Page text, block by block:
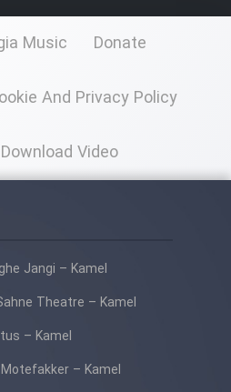
Sarzamin Dur
Pirooz
Khamush
Music Donate
And Privacy Policy
Video
Jangi – Kamel
Theatre – Kamel
– Kamel
– Kamel